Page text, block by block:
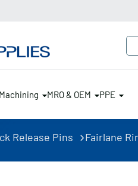
Machining MRO & OEM PPE
Release Pins Fairlane